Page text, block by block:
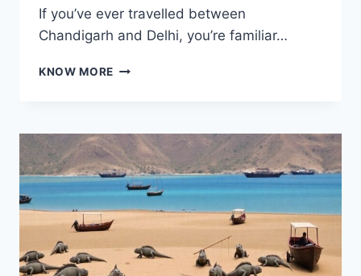
If you’ve ever travelled between
Chandigarh and Delhi, you’re familiar…
KNOW MORE MORNI
PAUSE
ON
THE
CHANDIGARH–
DELHI
DRIVE